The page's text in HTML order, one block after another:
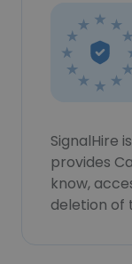
SignalHire
provides
know,
deletion of